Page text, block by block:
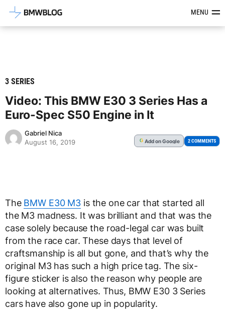
Latest BMW News, Reviews &MENU
3 SERIES
Video: This BMW E30 3 Series Has a
Euro-Spec S50 Engine in It
Gabriel Nica
August 16, 2019
G Addon Google 2 COMMENTS
The BMW E30 M3 is the one car that started all
the M3 madness. It was brilliant and that was the
case solely because the road-legal car was built
from the race car. These days that level of
craftsmanship is all but gone, and that’s why the
original M3 has such a high price tag. The six-
figure sticker is also the reason why people are
looking at alternatives. Thus, BMW E30 3 Series
cars have also gone up in popularity.